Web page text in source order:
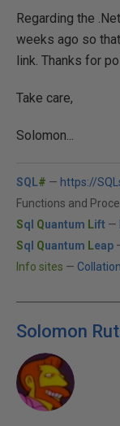
Regarding the
weeks ago so
link. Thanks for
Take care,
Solomon...
SQL# — https://
Functions and
Sql Quantum Lift —
Sql Quantum Leap
Info sites —
Solomon